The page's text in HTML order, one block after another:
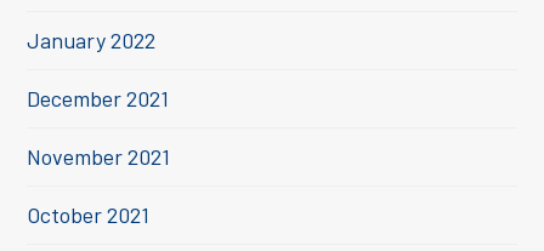
January 2022
December 2021
November 2021
October 2021